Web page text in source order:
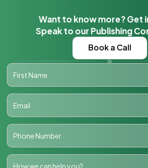
Want to know more? Get
Speak to our Publishing
Book a Call